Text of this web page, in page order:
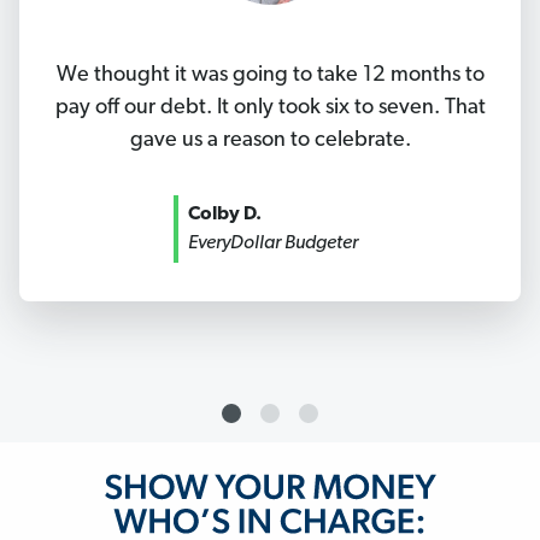
We thought it was going to take 12 months to
pay off our debt. It only took six to seven. That
gave us a reason to celebrate.
Colby D.
EveryDollar Budgeter